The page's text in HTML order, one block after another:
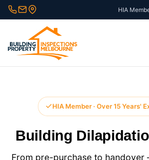
Skip
to
HIA
HIA Member · Over 15 Years'
Building
From pre-purchase to